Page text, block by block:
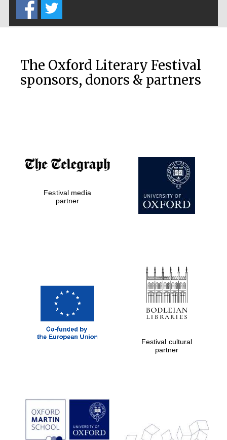
London
Prestige
publishing
partner.
Celebrating 25
The Oxford Literary Festival
sponsors, donors & partners
Festival media
partner
Festival cultural
partner